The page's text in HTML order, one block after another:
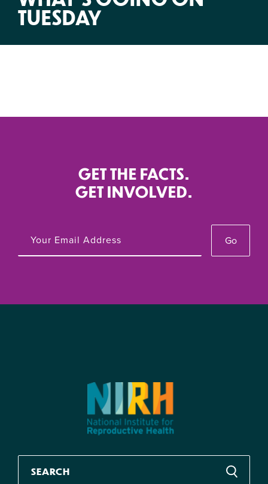
TUESDAY
GET THE FACTS.
GET INVOLVED.
Go